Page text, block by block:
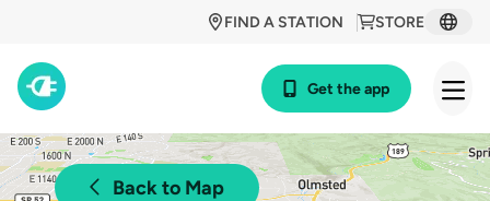
STORE
FIND A STATION
Get the app
Back to Map